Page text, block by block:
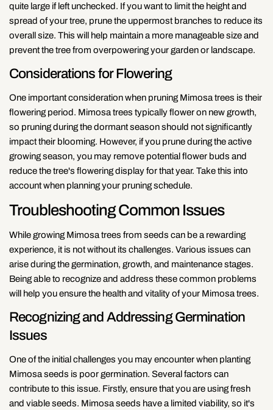
quite large if left unchecked. If you want to limit the height and
spread of your tree, prune the uppermost branches to reduce its
overall size. This will help maintain a more manageable size and
prevent the tree from overpowering your garden or landscape.
Considerations for Flowering
One important consideration when pruning Mimosa trees is their
flowering period. Mimosa trees typically flower on new growth,
so pruning during the dormant season should not significantly
impact their blooming. However, if you prune during the active
growing season, you may remove potential flower buds and
reduce the tree's flowering display for that year. Take this into
account when planning your pruning schedule.
Troubleshooting Common Issues
While growing Mimosa trees from seeds can be a rewarding
experience, it is not without its challenges. Various issues can
arise during the germination, growth, and maintenance stages.
Being able to recognize and address these common problems
will help you ensure the health and vitality of your Mimosa trees.
Recognizing and Addressing Germination
Issues
One of the initial challenges you may encounter when planting
Mimosa seeds is poor germination. Several factors can
contribute to this issue. Firstly, ensure that you are using fresh
and viable seeds. Mimosa seeds have a limited viability, so it's